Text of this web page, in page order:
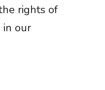
rights of
in our